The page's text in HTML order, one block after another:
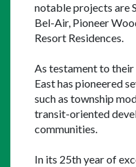
notable projects are
Bel-Air, Pioneer
Resort Residences.
As testament to
East has pioneered
such as township
transit-oriented
communities.
In its 25th year of